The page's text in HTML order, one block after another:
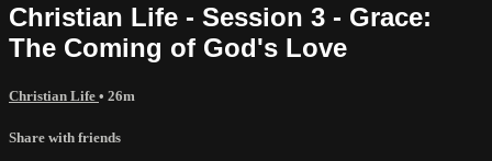
Christian Life - Session 3 - Grace:
The Coming of God's Love
Christian Life • 26m
Share with friends